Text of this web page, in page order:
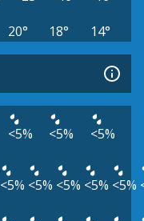
20° 18° 14°
<5% <5% <5%
<5% <5% <5% <5% <5%